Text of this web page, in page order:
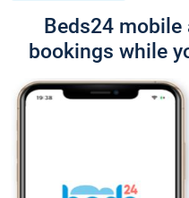
Beds24 mobile
bookings while